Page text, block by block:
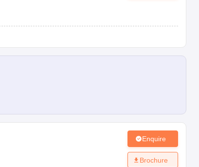
Enquire
Brochure